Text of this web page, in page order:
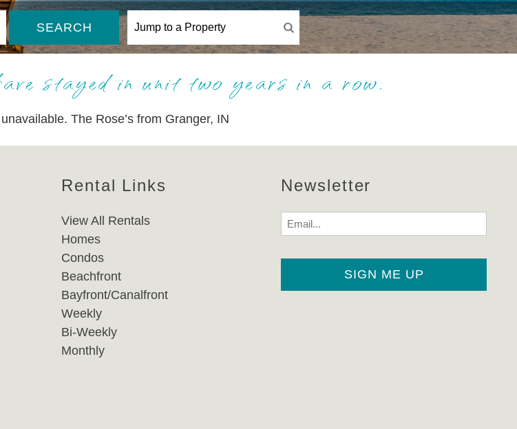
SEARCH
stayed in unit two years in a row.
The Rose’s from Granger, IN
Rental Links
View All Rentals
Homes
Condos
Beachfront
Bayfront/Canalfront
Weekly
Bi-Weekly
Monthly
Newsletter
Email